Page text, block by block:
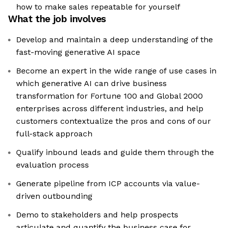
how to make sales repeatable for yourself
What the job involves
Develop and maintain a deep understanding of the
fast-moving generative AI space
Become an expert in the wide range of use cases in
which generative AI can drive business
transformation for Fortune 100 and Global 2000
enterprises across different industries, and help
customers contextualize the pros and cons of our
full-stack approach
Qualify inbound leads and guide them through the
evaluation process
Generate pipeline from ICP accounts via value-
driven outbounding
Demo to stakeholders and help prospects